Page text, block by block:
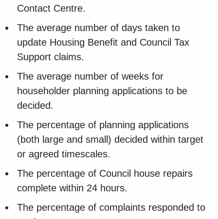
Contact Centre.
The average number of days taken to
update Housing Benefit and Council Tax
Support claims.
The average number of weeks for
householder planning applications to be
decided.
The percentage of planning applications
(both large and small) decided within target
or agreed timescales.
The percentage of Council house repairs
complete within 24 hours.
The percentage of complaints responded to